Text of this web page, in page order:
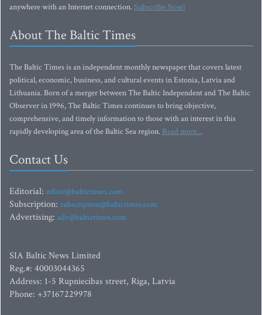
anywhere with an Internet connection.Subscribe Now!
About The Baltic Times
The Baltic Times is an independent monthly newspaper that covers latest
political, economic, business, and cultural events in Estonia, Latvia and
Lithuania. Born of a merger between The Baltic Independent and The Baltic
Observer in 1996, The Baltic Times continues to bring objective,
comprehensive, and timely information to those with an interest in this
rapidly developing area of the Baltic Sea region. Read more...
Contact Us
Editorial: editor@baltictimes.com
Subscription: subscription@baltictimes.com
Advertising: adv@baltictimes.com
SIA Baltic News Limited
Reg.#: 40003044365
Address: 1-5 Rupniecibas street, Riga, Latvia
Phone: +37167229978